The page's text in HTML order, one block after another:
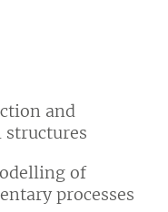
and
of
processes